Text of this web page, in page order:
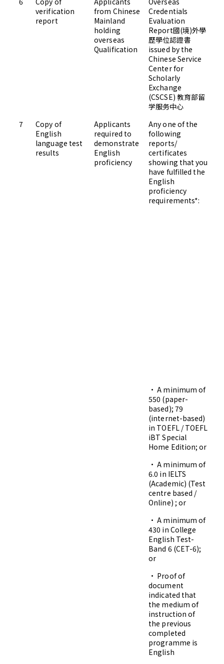
verification
report
from Chinese
Mainland
holding
overseas
Qualification
Credentials
Evaluation
Report國(境)外學
歷學位認證書
issued by the
Chinese Service
Center for
Scholarly
Exchange
(CSCSE) 教育部留
学服务中心
7
Copy of
English
language test
results
Applicants
required to
demonstrate
English
proficiency
Any one of the
following
reports/
certificates
showing that you
have fulfilled the
English
proficiency
requirements*:
• A minimum of
550 (paper-
based); 79
(internet-based)
in TOEFL / TOEFL
iBT Special
Home Edition; or
• A minimum of
6.0 in IELTS
(Academic) (Test
centre based /
Online) ; or
• A minimum of
430 in College
English Test-
Band 6 (CET-6);
or
• Proof of
document
indicated that
the medium of
instruction of
the previous
completed
programme is
English